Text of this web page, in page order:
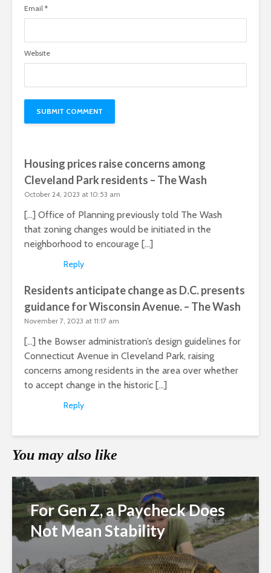
Email *
Website
Housing prices raise concerns among
Cleveland Park residents – The Wash
October 24, 2023 at 10:53 am
[…] Office of Planning previously told The Wash
that zoning changes would be initiated in the
neighborhood to encourage […]
Reply
Residents anticipate change as D.C. presents
guidance for Wisconsin Avenue. – The Wash
November 7, 2023 at 11:17 am
[…] the Bowser administration’s design guidelines for
Connecticut Avenue in Cleveland Park, raising
concerns among residents in the area over whether
to accept change in the historic […]
Reply
You may also like
For Gen Z, a Paycheck Does
Not Mean Stability